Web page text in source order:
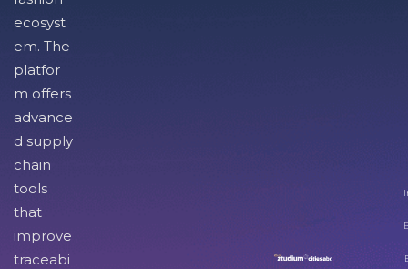
ecosyst
em. The
platfor
m offers
advance
d supply
chain
tools
that
improve
traceabi